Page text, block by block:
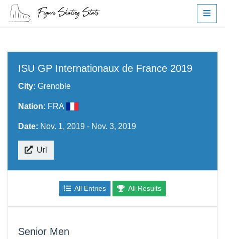
ISU GP Internationaux de France 2019
City: Grenoble
Nation: FRA
Date: Nov. 1, 2019 - Nov. 3, 2019
Url
All Entries All Results
Senior Men